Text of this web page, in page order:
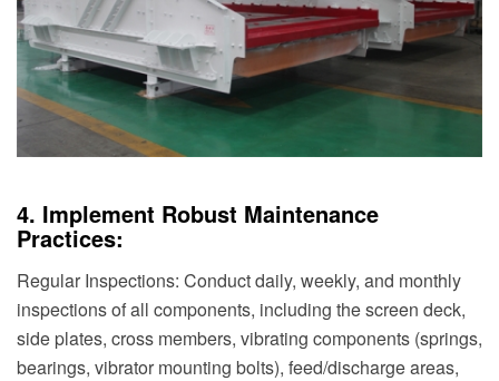
4. Implement Robust Maintenance
Practices:
Regular Inspections: Conduct daily, weekly, and monthly
inspections of all components, including the screen deck,
side plates, cross members, vibrating components (springs,
bearings, vibrator mounting bolts), feed/discharge areas,